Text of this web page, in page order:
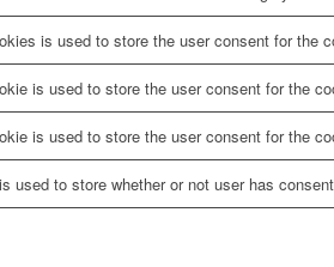
is used to store the user consent for the
is used to store the user consent for the
is used to store the user consent for the
used to store whether or not user has